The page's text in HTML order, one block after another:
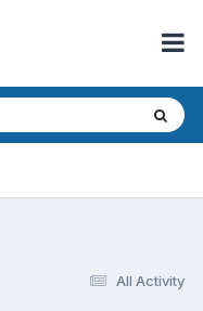
All Activity